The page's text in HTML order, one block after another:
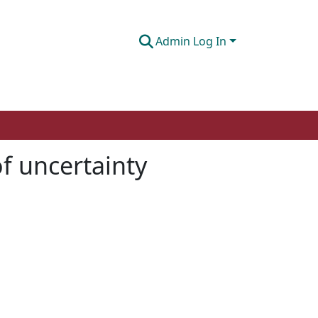
Admin Log In
uncertainty